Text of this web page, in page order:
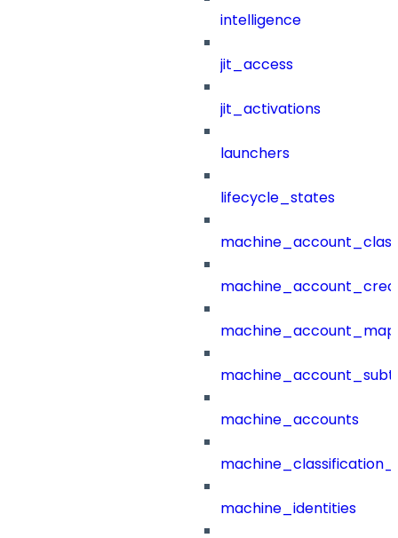
intelligence
jit_access
jit_activations
launchers
lifecycle_states
machine_accounts
machine_identities